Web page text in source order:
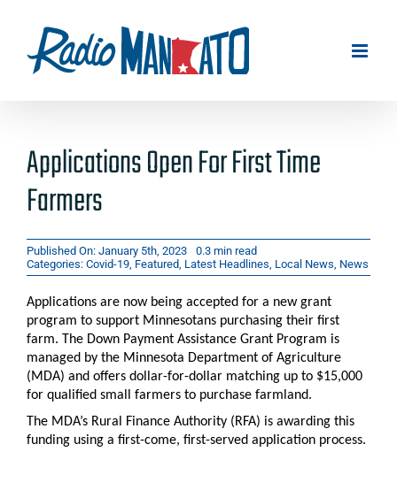
content
Applications Open For First Time
Farmers
Published On: January 5th, 2023
0.3 min read
Categories: Covid-19, Featured, Latest Headlines, Local News, News
Applications are now being accepted for a new grant
program to support Minnesotans purchasing their first
farm. The Down Payment Assistance Grant Program is
managed by the Minnesota Department of Agriculture
(MDA) and offers dollar-for-dollar matching up to $15,000
for qualified small farmers to purchase farmland.
The MDA’s Rural Finance Authority (RFA) is awarding this
funding using a first-come, first-served application process.